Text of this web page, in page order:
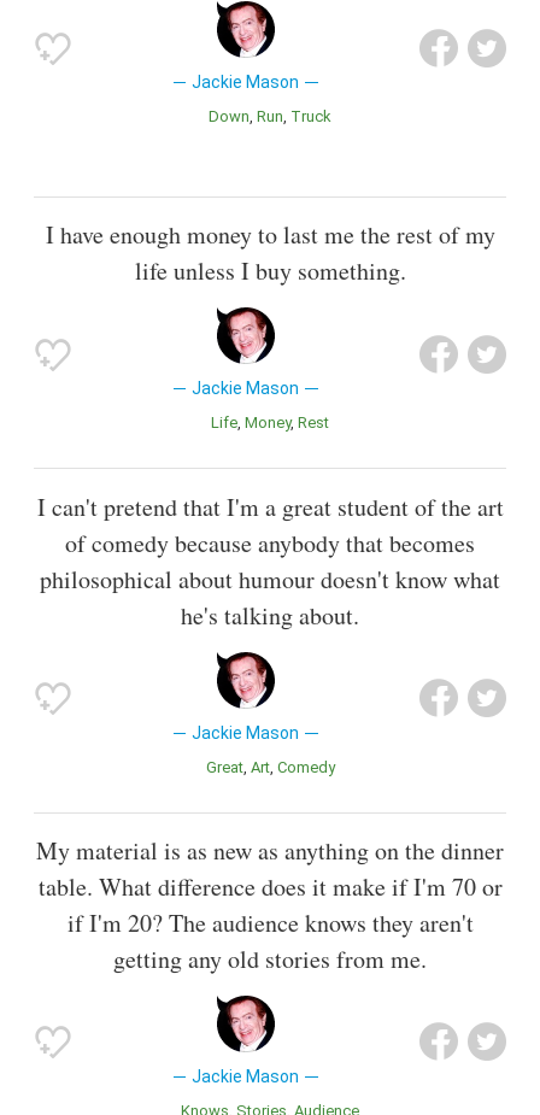
Jackie Mason
Down Run Truck
I have enough money to last me the rest of my
life unless I buy something.
Jackie Mason
Life Money Rest
I can't pretend that I'm a great student of the art
of comedy because anybody that becomes
philosophical about humour doesn't know what
he's talking about.
Jackie Mason
Great Art Comedy
My material is as new as anything on the dinner
table. What difference does it make if I'm 70 or
if I'm 20? The audience knows they aren't
getting any old stories from me.
Jackie Mason
Knows Stories Audience